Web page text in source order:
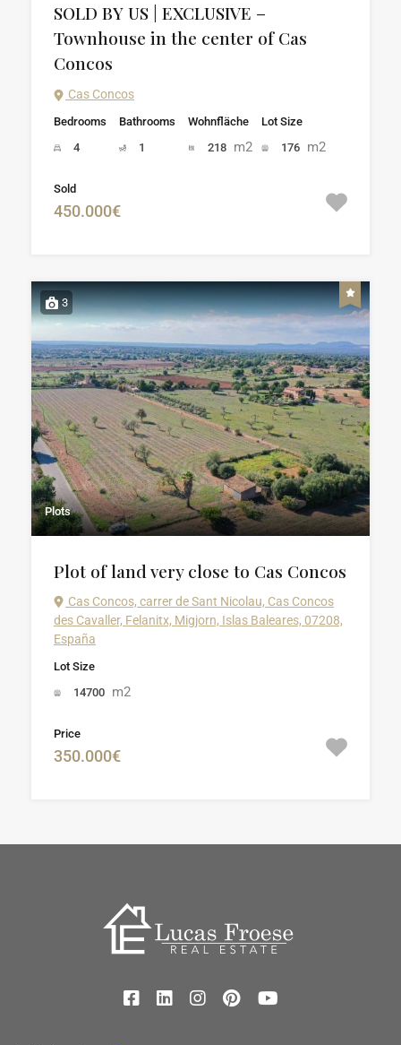
SOLD BY US | EXCLUSIVE –
Townhouse in the center of Cas
Concos
Cas Concos
Bedrooms
4
Bathrooms
1
Wohnfläche
218 m2
Lot Size
176 m2
Sold
450.000€
3
Plots
Plot of land very close to Cas Concos
Cas Concos, carrer de Sant Nicolau, Cas Concos
des Cavaller, Felanitx, Migjorn, Islas Baleares, 07208,
España
Lot Size
14700 m2
Price
350.000€